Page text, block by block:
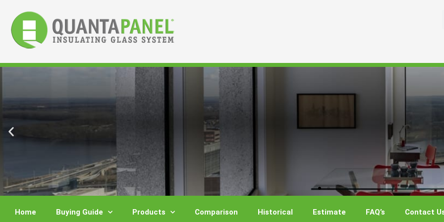
content
Home Buying Guide Products Comparison Historical Estimate FAQ’s Contact